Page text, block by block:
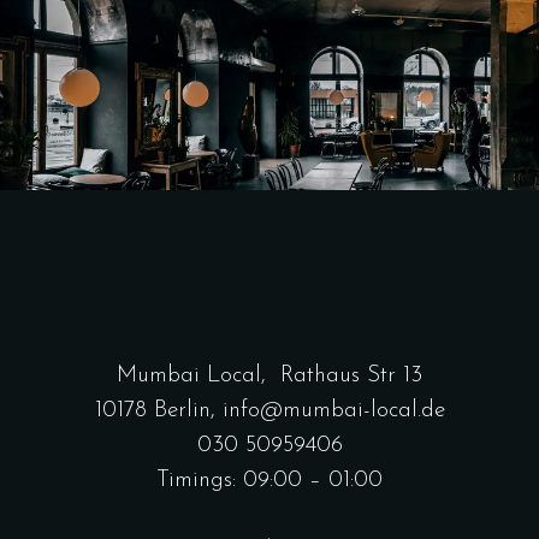
Mumbai Local,
Rathaus Str 13
10178 Berlin, info@mumbai-local.de
030 50959406
Timings: 09:00 – 01:00